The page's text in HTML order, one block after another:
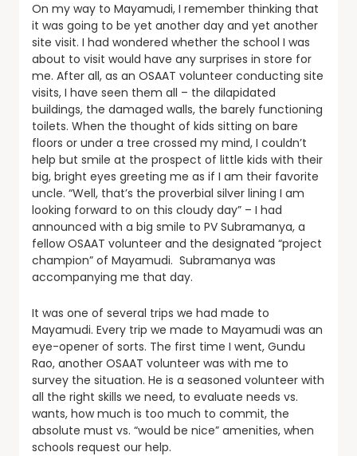
On my way to Mayamudi, I remember thinking that
it was going to be yet another day and yet another
site visit. I had wondered whether the school I was
about to visit would have any surprises in store for
me. After all, as an OSAAT volunteer conducting site
visits, I have seen them all – the dilapidated
buildings, the damaged walls, the barely functioning
toilets. When the thought of kids sitting on bare
floors or under a tree crossed my mind, I couldn’t
help but smile at the prospect of little kids with their
big, bright eyes greeting me as if I am their favorite
uncle. “Well, that’s the proverbial silver lining I am
looking forward to on this cloudy day” – I had
announced with a big smile to PV Subramanya, a
fellow OSAAT volunteer and the designated “project
champion” of Mayamudi. Subramanya was
accompanying me that day.
It was one of several trips we had made to
Mayamudi. Every trip we made to Mayamudi was an
eye-opener of sorts. The first time I went, Gundu
Rao, another OSAAT volunteer was with me to
survey the situation. He is a seasoned volunteer with
all the right skills we need, to evaluate needs vs.
wants, how much is too much to commit, the
absolute must vs. “would be nice” amenities, when
schools request our help.